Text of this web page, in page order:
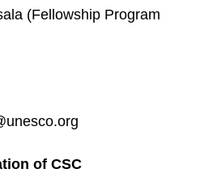
(Fellowship Program
of CSC